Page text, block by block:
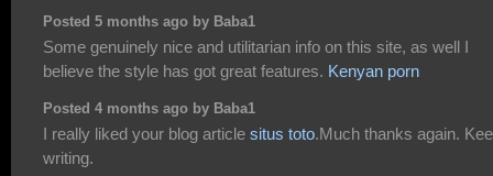
Posted 5 months ago by Baba1
Some genuinely nice and utilitarian info on this site, as well I
believe the style has got great features. Kenyan porn
Posted 4 months ago by Baba1
I really liked your blog article situs toto.Much thanks again.
writing.